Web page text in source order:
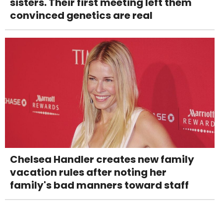
convinced genetics are real
Chelsea Handler creates new family
vacation rules after noting her
family's bad manners toward staff